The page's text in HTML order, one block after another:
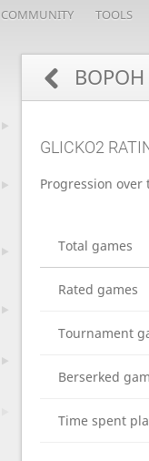
COMMUNITY TOOLS
BOPOH
GLICKO2
Progression over
Total games
Rated games
Tournament
Berserked
Time spent